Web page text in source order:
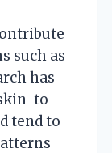
such as
has
to-
tend to